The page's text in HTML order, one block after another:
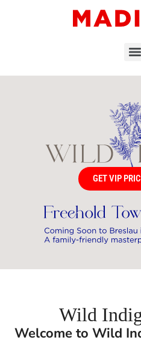
GET VIP
Wild
Welcome to Wild